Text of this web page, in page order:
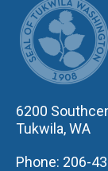
6200
Tukwila, WA
Phone: 206-